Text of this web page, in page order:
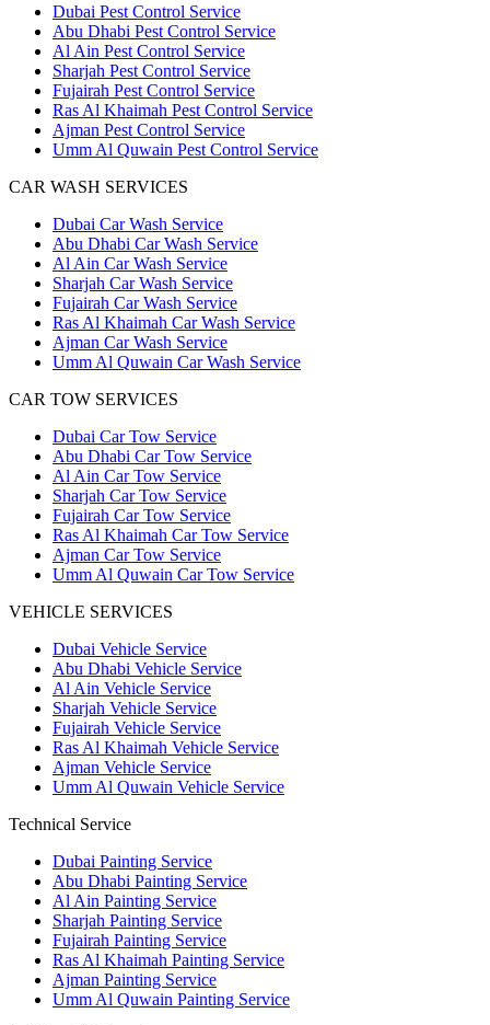
Dubai Pest Control Service
Abu Dhabi Pest Control Service
Al Ain Pest Control Service
Sharjah Pest Control Service
Fujairah Pest Control Service
Ras Al Khaimah Pest Control Service
Ajman Pest Control Service
Umm Al Quwain Pest Control Service
CAR WASH SERVICES
Dubai Car Wash Service
Abu Dhabi Car Wash Service
Al Ain Car Wash Service
Sharjah Car Wash Service
Fujairah Car Wash Service
Ras Al Khaimah Car Wash Service
Ajman Car Wash Service
Umm Al Quwain Car Wash Service
CAR TOW SERVICES
Dubai Car Tow Service
Abu Dhabi Car Tow Service
Al Ain Car Tow Service
Sharjah Car Tow Service
Fujairah Car Tow Service
Ras Al Khaimah Car Tow Service
Ajman Car Tow Service
Umm Al Quwain Car Tow Service
VEHICLE SERVICES
Dubai Vehicle Service
Abu Dhabi Vehicle Service
Al Ain Vehicle Service
Sharjah Vehicle Service
Fujairah Vehicle Service
Ras Al Khaimah Vehicle Service
Ajman Vehicle Service
Umm Al Quwain Vehicle Service
Technical Service
Dubai Painting Service
Abu Dhabi Painting Service
Al Ain Painting Service
Sharjah Painting Service
Fujairah Painting Service
Ras Al Khaimah Painting Service
Ajman Painting Service
Umm Al Quwain Painting Service